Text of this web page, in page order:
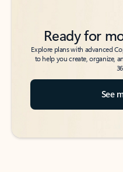
Ready for
Explore plans with advanced
to help you create, organize,
See